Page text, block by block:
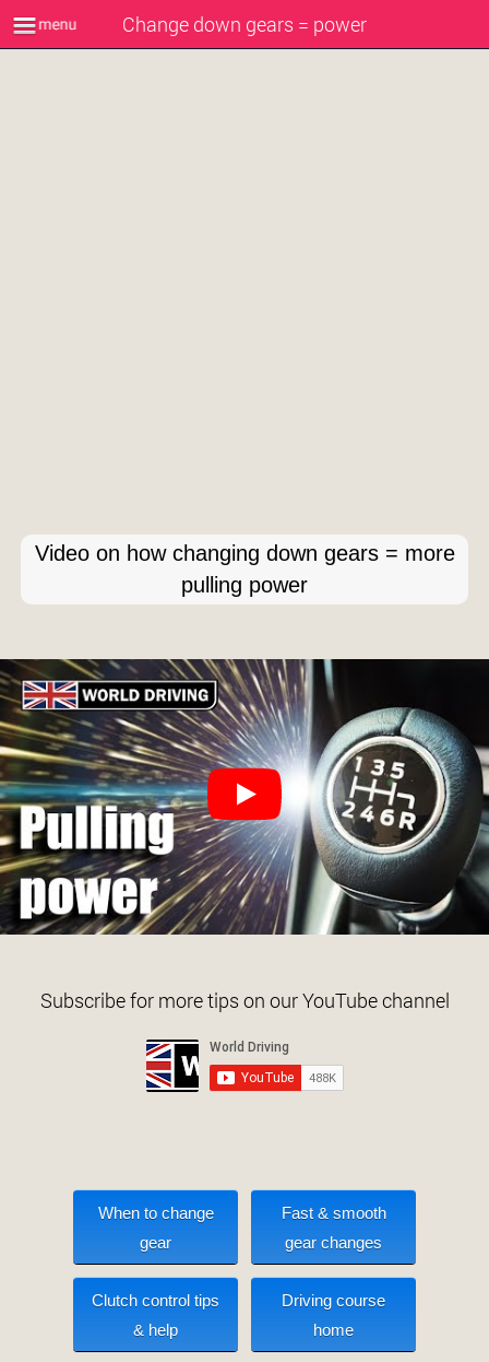
Change down gears = power
Video on how changing down gears = more
pulling power
Subscribe for more tips on our YouTube channel
When to change
gear
Fast & smooth
gear changes
Clutch control tips
& help
Driving course
home